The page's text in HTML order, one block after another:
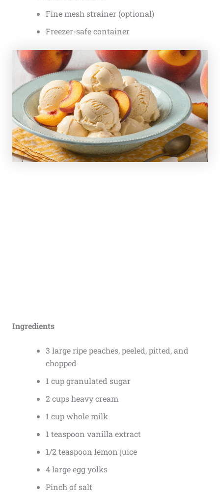
Fine mesh strainer (optional)
Freezer-safe container
Ingredients
3 large ripe peaches, peeled, pitted, and
chopped
1 cup granulated sugar
2 cups heavy cream
1 cup whole milk
1 teaspoon vanilla extract
1/2 teaspoon lemon juice
4 large egg yolks
Pinch of salt